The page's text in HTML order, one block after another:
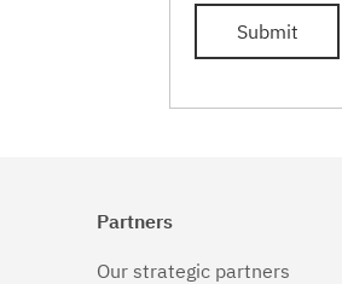
Submit
Partners
Our strategic partners